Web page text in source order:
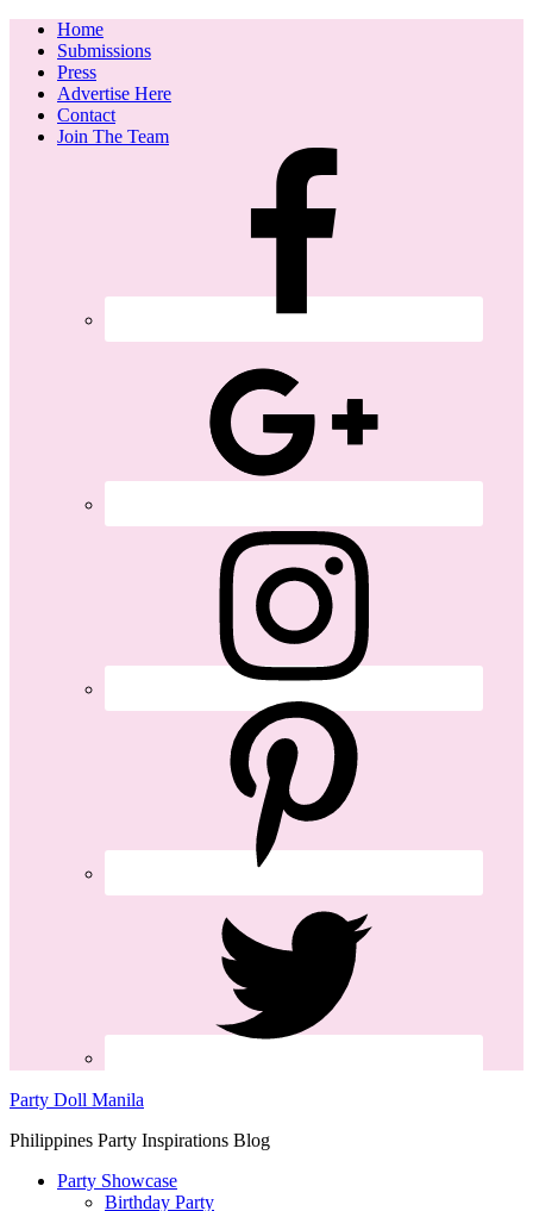
Home
Submissions
Press
Advertise Here
Contact
Join The Team
Party Doll Manila
Philippines Party Inspirations Blog
Party Showcase
Birthday Party